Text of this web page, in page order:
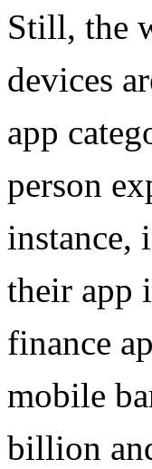
Still, the
devices
app
person
instance,
their app
finance
mobile
billion